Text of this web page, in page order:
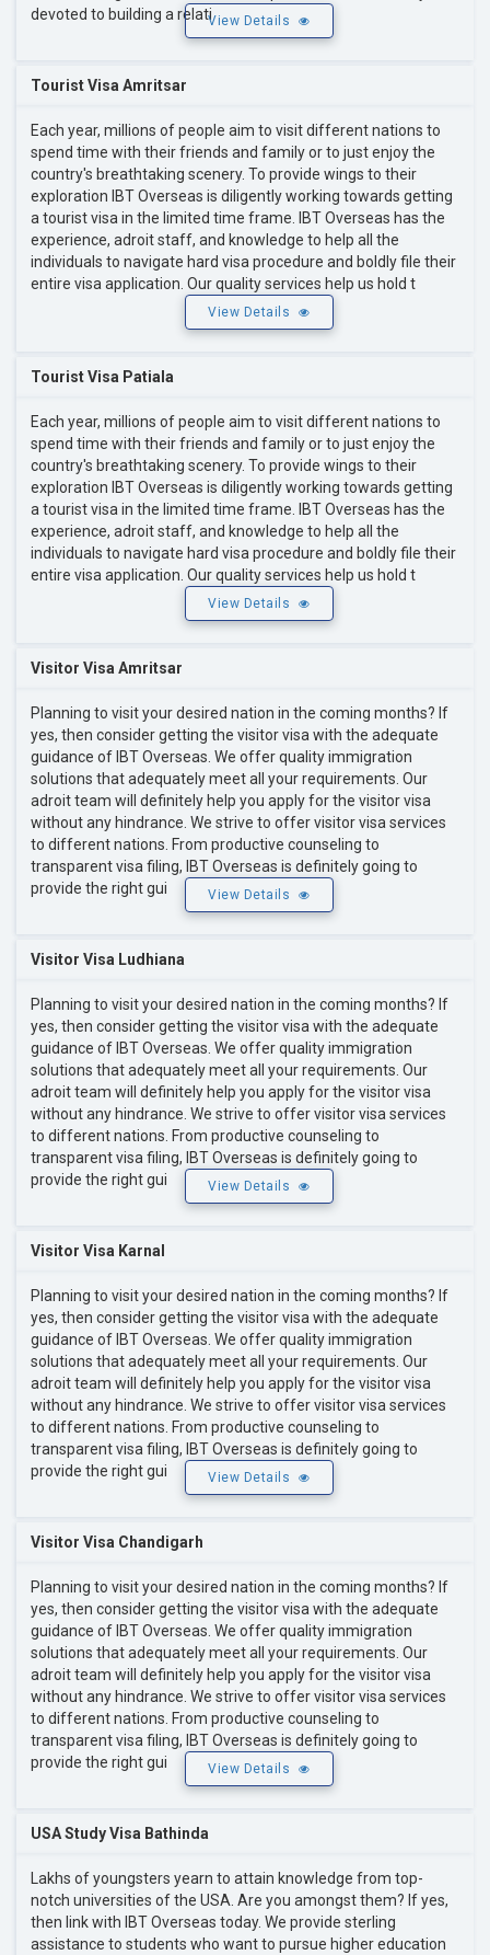
devoted to building a relatiView Details
Tourist Visa Amritsar
Each year, millions of people aim to visit different nations to
spend time with their friends and family or to just enjoy the
country's breathtaking scenery. To provide wings to their
exploration IBT Overseas is diligently working towards getting
a tourist visa in the limited time frame. IBT Overseas has the
experience, adroit staff, and knowledge to help all the
individuals to navigate hard visa procedure and boldly file their
entire visa application. Our quality services help us hold t
View Details
Tourist Visa Patiala
Each year, millions of people aim to visit different nations to
spend time with their friends and family or to just enjoy the
country's breathtaking scenery. To provide wings to their
exploration IBT Overseas is diligently working towards getting
a tourist visa in the limited time frame. IBT Overseas has the
experience, adroit staff, and knowledge to help all the
individuals to navigate hard visa procedure and boldly file their
entire visa application. Our quality services help us hold t
View Details
Visitor Visa Amritsar
Planning to visit your desired nation in the coming months? If
yes, then consider getting the visitor visa with the adequate
guidance of IBT Overseas. We offer quality immigration
solutions that adequately meet all your requirements. Our
adroit team will definitely help you apply for the visitor visa
without any hindrance. We strive to offer visitor visa services
to different nations. From productive counseling to
transparent visa filing, IBT Overseas is definitely going to
provide the right gui
View Details
Visitor Visa Ludhiana
Planning to visit your desired nation in the coming months? If
yes, then consider getting the visitor visa with the adequate
guidance of IBT Overseas. We offer quality immigration
solutions that adequately meet all your requirements. Our
adroit team will definitely help you apply for the visitor visa
without any hindrance. We strive to offer visitor visa services
to different nations. From productive counseling to
transparent visa filing, IBT Overseas is definitely going to
provide the right gui
View Details
Visitor Visa Karnal
Planning to visit your desired nation in the coming months? If
yes, then consider getting the visitor visa with the adequate
guidance of IBT Overseas. We offer quality immigration
solutions that adequately meet all your requirements. Our
adroit team will definitely help you apply for the visitor visa
without any hindrance. We strive to offer visitor visa services
to different nations. From productive counseling to
transparent visa filing, IBT Overseas is definitely going to
provide the right gui
View Details
Visitor Visa Chandigarh
Planning to visit your desired nation in the coming months? If
yes, then consider getting the visitor visa with the adequate
guidance of IBT Overseas. We offer quality immigration
solutions that adequately meet all your requirements. Our
adroit team will definitely help you apply for the visitor visa
without any hindrance. We strive to offer visitor visa services
to different nations. From productive counseling to
transparent visa filing, IBT Overseas is definitely going to
provide the right gui
View Details
USA Study Visa Bathinda
Lakhs of youngsters yearn to attain knowledge from top-
notch universities of the USA. Are you amongst them? If yes,
then link with IBT Overseas today. We provide sterling
assistance to students who want to pursue higher education